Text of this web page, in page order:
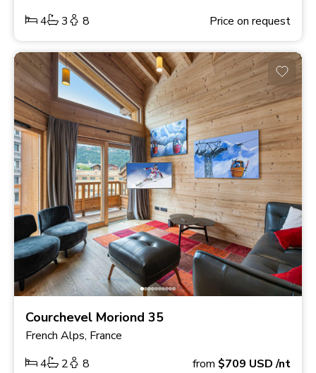
4
3 8 Price on request
Courchevel Moriond 35
French Alps, France
4
2 8 from $709 USD/nt